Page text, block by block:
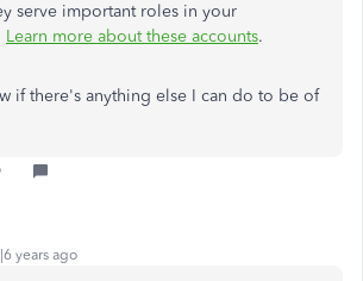
serve important roles in your
Learn more about these accounts.
if there's anything else I can do to be of
years ago